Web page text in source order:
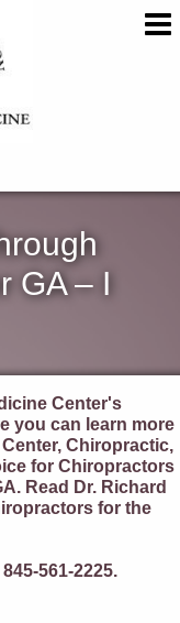
GA – I
Center's
you can learn more
Chiropractic,
for Chiropractors
Read Dr. Richard
for the
561-2225.